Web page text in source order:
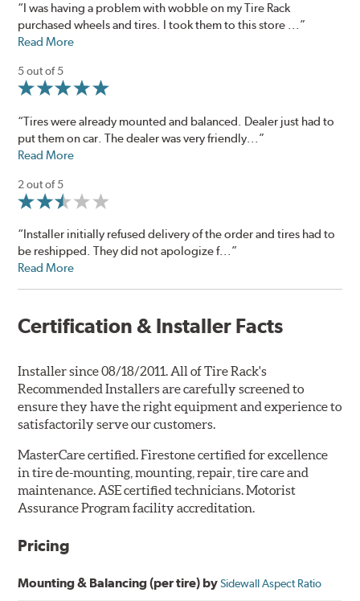
“I was having a problem with wobble on my Tire Rack
purchased wheels and tires. I took them to this store ...”
Read More
5 out of 5
“Tires were already mounted and balanced. Dealer just had to
put them on car. The dealer was very friendly...”
Read More
2 out of 5
“Installer initially refused delivery of the order and tires had to
be reshipped. They did not apologize f...”
Read More
Certification & Installer Facts
Installer since 08/18/2011. All of Tire Rack's
Recommended Installers are carefully screened to
ensure they have the right equipment and experience to
satisfactorily serve our customers.
MasterCare certified. Firestone certified for excellence
in tire de-mounting, mounting, repair, tire care and
maintenance. ASE certified technicians. Motorist
Assurance Program facility accreditation.
Pricing
Mounting & Balancing (per tire) bySidewall Aspect Ratio